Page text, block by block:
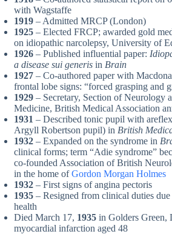
with Wagstaffe
1919 – Admitted MRCP (London)
1925 – Elected FRCP; awarded gold
on idiopathic narcolepsy, University of
1926 – Published influential paper:
a disease sui generis in Brain
1927 – Co-authored paper with
frontal lobe signs: “forced grasping and
1929 – Secretary, Section of Neurology
Medicine, British Medical Association
1931 – Described tonic pupil with
Argyll Robertson pupil) in British
1932 – Expanded on the syndrome in
clinical forms; term “Adie syndrome”
co-founded Association of British
in the home ofGordon Morgan Holmes
1932 – First signs of angina pectoris
1935 – Resigned from clinical duties
health
Died March 17, 1935 in Golders Green,
myocardial infarction aged 48